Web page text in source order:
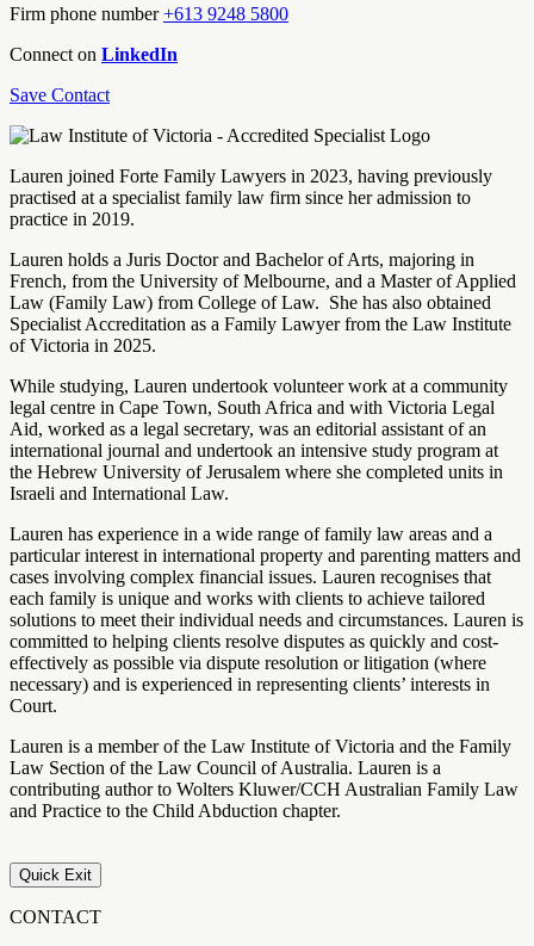
Firm phone number+613 9248 5800
Connect on LinkedIn
Save Contact
Lauren joined Forte Family Lawyers in 2023, having previously
practised at a specialist family law firm since her admission to
practice in 2019.
Lauren holds a Juris Doctor and Bachelor of Arts, majoring in
French, from the University of Melbourne, and a Master of Applied
Law (Family Law) from College of Law. She has also obtained
Specialist Accreditation as a Family Lawyer from the Law Institute
of Victoria in 2025.
While studying, Lauren undertook volunteer work at a community
legal centre in Cape Town, South Africa and with Victoria Legal
Aid, worked as a legal secretary, was an editorial assistant of an
international journal and undertook an intensive study program at
the Hebrew University of Jerusalem where she completed units in
Israeli and International Law.
Lauren has experience in a wide range of family law areas and a
particular interest in international property and parenting matters and
cases involving complex financial issues. Lauren recognises that
each family is unique and works with clients to achieve tailored
solutions to meet their individual needs and circumstances. Lauren is
committed to helping clients resolve disputes as quickly and cost-
effectively as possible via dispute resolution or litigation (where
necessary) and is experienced in representing clients’ interests in
Court.
Lauren is a member of the Law Institute of Victoria and the Family
Law Section of the Law Council of Australia. Lauren is a
contributing author to Wolters Kluwer/CCH Australian Family Law
and Practice to the Child Abduction chapter.
Quick Exit
CONTACT